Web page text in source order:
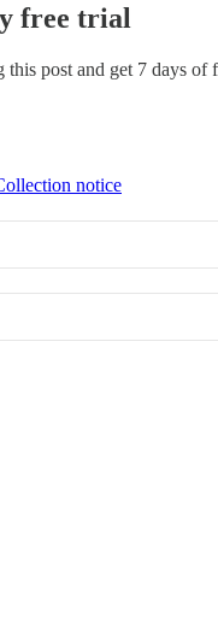
free trial
this post and get 7 days of
notice